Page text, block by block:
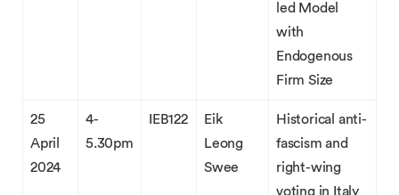
led Model
with
Endogenous
Firm Size
25
April
2024
4-
5.30pm
IEB122
Eik
Leong
Swee
Historical anti-
fascism and
right-wing
voting in Italy